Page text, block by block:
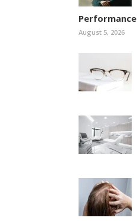
Performance
August 5, 2026